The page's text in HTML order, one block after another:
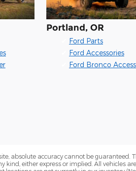
Portland, OR
Ford Parts
Ford Accessories
Ford Bronco
absolute accuracy cannot be guaranteed.
either express or implied. All vehicles are